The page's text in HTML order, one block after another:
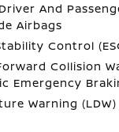
And
Airbags
Control
Collision
Emergency
Warning